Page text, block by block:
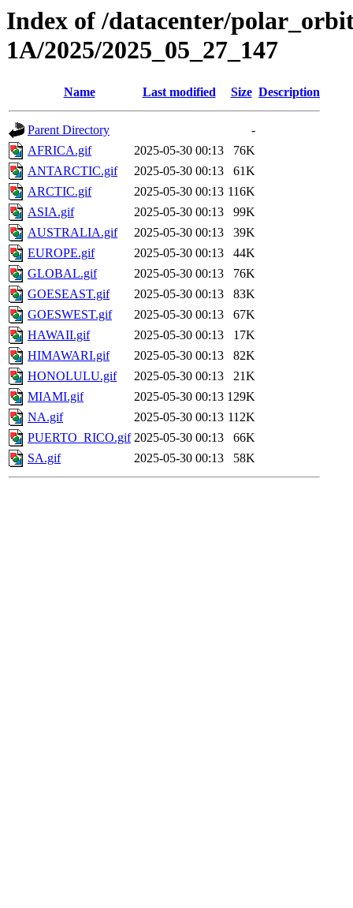
Index of /datacenter/
1A/2025/2025_05_27_147
Name Last modified Size Description
Parent Directory
-
AFRICA.gif
2025-05-30 00:13
76K
ANTARCTIC.gif
2025-05-30 00:13
61K
ARCTIC.gif
2025-05-30 00:13 116K
ASIA.gif
2025-05-30 00:13
99K
AUSTRALIA.gif
2025-05-30 00:13
39K
EUROPE.gif
2025-05-30 00:13
44K
GLOBAL.gif
2025-05-30 00:13
76K
GOESEAST.gif
2025-05-30 00:13
83K
GOESWEST.gif
2025-05-30 00:13
67K
HAWAII.gif
2025-05-30 00:13
17K
HIMAWARI.gif
2025-05-30 00:13
82K
HONOLULU.gif
2025-05-30 00:13
21K
MIAMI.gif
2025-05-30 00:13 129K
NA.gif
2025-05-30 00:13 112K
PUERTO_RICO.gif 2025-05-30 00:13
66K
SA.gif
2025-05-30 00:13 58K